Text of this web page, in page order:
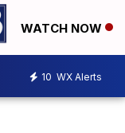
WATCH NOW
10 WX Alerts